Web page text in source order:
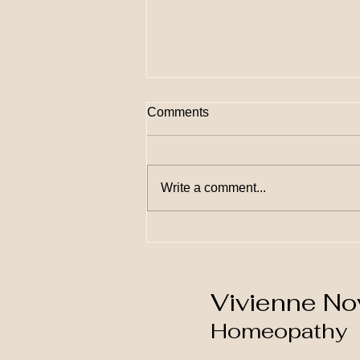
Comments
Write a comment...
Vivienne
Homeopathy